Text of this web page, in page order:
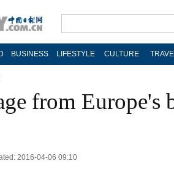
BUSINESS LIFESTYLE CULTURE
from Europe's
2016-04-06 09:10